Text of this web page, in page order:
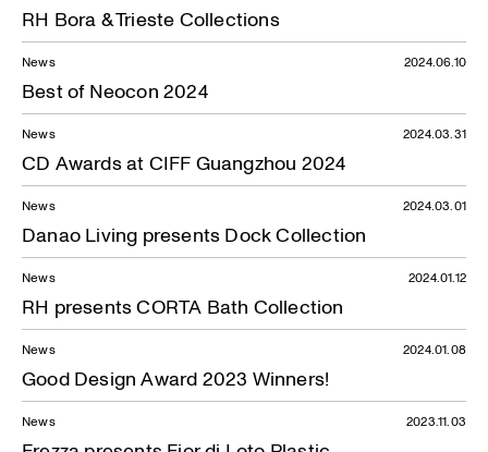
RH Bora & Trieste Collections
News
Best of Neocon 2024
2024.06.10
News
CD Awards at CIFF Guangzhou 2024
2024.03.31
News
Danao Living presents Dock Collection
2024.03.01
News
RH presents CORTA Bath Collection
2024.01.12
News
Good Design Award 2023 Winners!
2024.01.08
News 2023.11.03